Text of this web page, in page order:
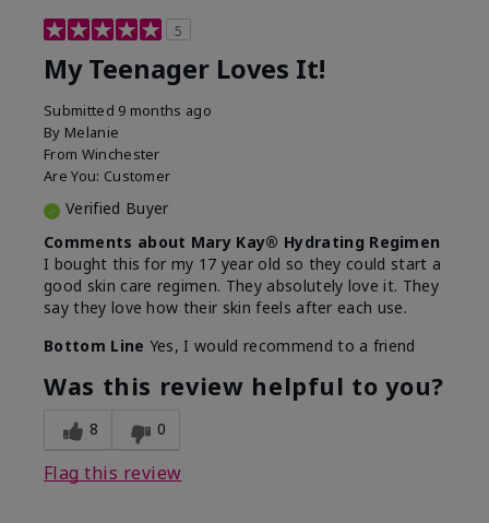
5
My Teenager Loves It!
Submitted 9 months ago
By Melanie
From Winchester
Are You: Customer
Verified Buyer
Comments about Mary Kay® Hydrating Regimen
I bought this for my 17 year old so they could start a
good skin care regimen. They absolutely love it. They
say they love how their skin feels after each use.
Bottom Line Yes, I would recommend to a friend
Was this review helpful to you?
8 0
Flag this review